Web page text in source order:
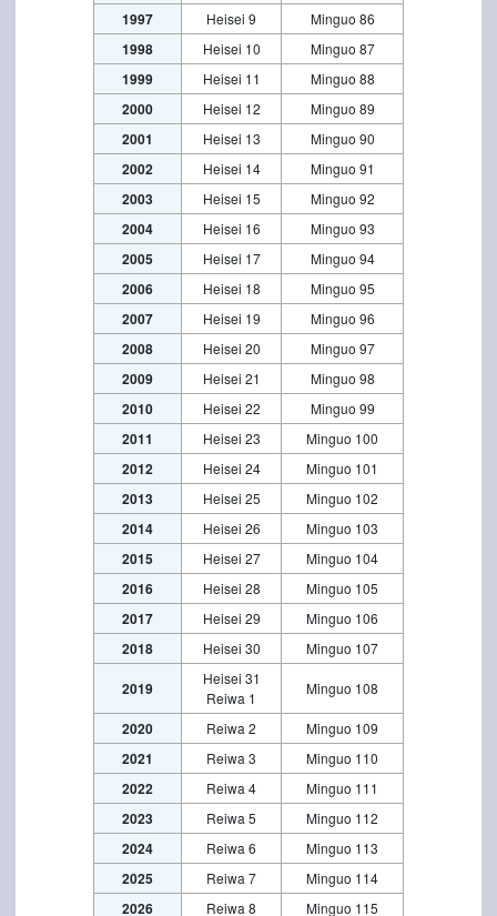
1997 Heisei 9 Minguo 86
1998 Heisei 10 Minguo 87
1999 Heisei 11 Minguo 88
2000 Heisei 12 Minguo 89
2001 Heisei 13 Minguo 90
2002 Heisei 14 Minguo 91
2003 Heisei 15 Minguo 92
2004 Heisei 16 Minguo 93
2005 Heisei 17 Minguo 94
2006 Heisei 18 Minguo 95
2007 Heisei 19 Minguo 96
2008 Heisei 20 Minguo 97
2009 Heisei 21 Minguo 98
2010 Heisei 22 Minguo 99
2011 Heisei 23 Minguo 100
2012 Heisei 24 Minguo 101
2013 Heisei 25 Minguo 102
2014 Heisei 26 Minguo 103
2015 Heisei 27 Minguo 104
2016 Heisei 28 Minguo 105
2017 Heisei 29 Minguo 106
2018 Heisei 30 Minguo 107
2019
Heisei 31
Reiwa 1
Minguo 108
2020 Reiwa 2 Minguo 109
2021 Reiwa 3 Minguo 110
2022 Reiwa 4 Minguo 111
2023 Reiwa 5 Minguo 112
2024 Reiwa 6 Minguo 113
2025 Reiwa 7 Minguo 114
2026 Reiwa 8 Minguo 115